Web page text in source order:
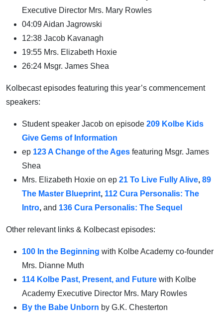
Executive Director Mrs. Mary Rowles
04:09 Aidan Jagrowski
12:38 Jacob Kavanagh
19:55 Mrs. Elizabeth Hoxie
26:24 Msgr. James Shea
Kolbecast episodes featuring this year’s commencement
speakers:
Student speaker Jacob on episode 209 Kolbe Kids
Give Gems of Information
ep 123 A Change of the Ages featuring Msgr. James
Shea
Mrs. Elizabeth Hoxie on ep 21 To Live Fully Alive, 89
The Master Blueprint, 112 Cura Personalis: The
Intro, and 136 Cura Personalis: The Sequel
Other relevant links & Kolbecast episodes:
100 In the Beginning with Kolbe Academy co-founder
Mrs. Dianne Muth
114 Kolbe Past, Present, and Future with Kolbe
Academy Executive Director Mrs. Mary Rowles
By the Babe Unborn by G.K. Chesterton